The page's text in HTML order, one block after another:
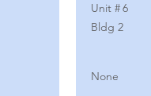
Unit #6
Bldg 2
None